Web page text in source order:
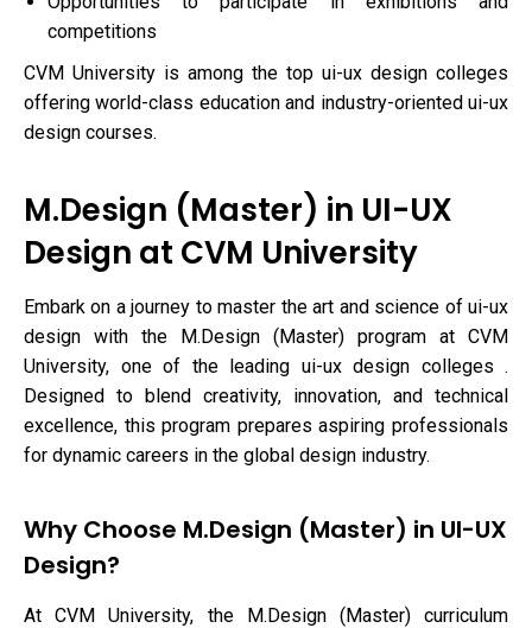
competitions
CVM University is among the top ui-ux design colleges
offering world-class education and industry-oriented ui-ux
design courses.
M.Design (Master) in UI-UX
Design at CVM University
Embark on a journey to master the art and science of ui-ux
design with the M.Design (Master) program at CVM
University, one of the leading ui-ux design colleges .
Designed to blend creativity, innovation, and technical
excellence, this program prepares aspiring professionals
for dynamic careers in the global design industry.
Why Choose M.Design (Master) in UI-UX
Design?
At CVM University, the M.Design (Master) curriculum